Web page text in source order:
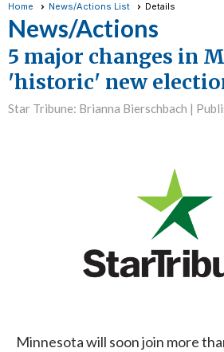
Home News/Actions List Details
News/Actions
5 major changes in
'historic' new
Star Tribune: Brianna Bierschbach |
Minnesota will soon join more